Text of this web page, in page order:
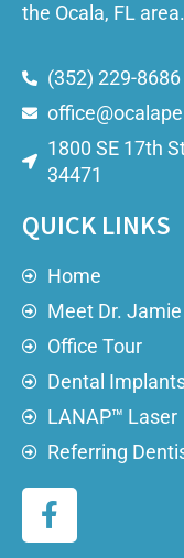
the Ocala, FL area.
(352) 229-8686
1800 SE 17th
34471
QUICK LINKS
Home
Meet Dr.
Office Tour
Dental
LANAP™ Laser
Referring